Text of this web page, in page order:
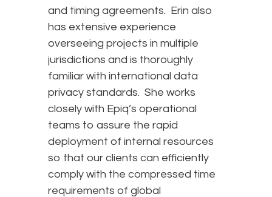
and timing agreements. Erin also
has extensive experience
overseeing projects in multiple
jurisdictions and is thoroughly
familiar with international data
privacy standards. She works
closely with Epiq’s operational
teams to assure the rapid
deployment of internal resources
so that our clients can efficiently
comply with the compressed time
requirements of global